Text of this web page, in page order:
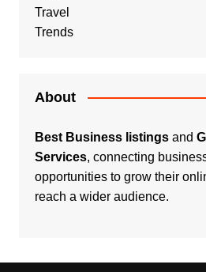
Travel
Trends
About
Best Business listingsand
Services, connecting
opportunities to grow their
reach a wider audience.